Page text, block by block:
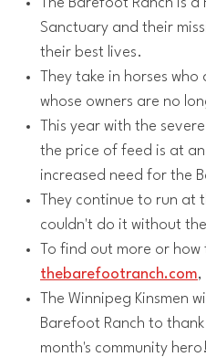
The Barefoot Ranch is a
Sanctuary and their
their best lives.
They take in horses
whose owners are no
This year with the
the price of feed is at
increased need for the
They continue to run at
couldn't do it without
To find out more or
thebarefootranch.com,
The Winnipeg Kinsmen
Barefoot Ranch to
month's community hero!